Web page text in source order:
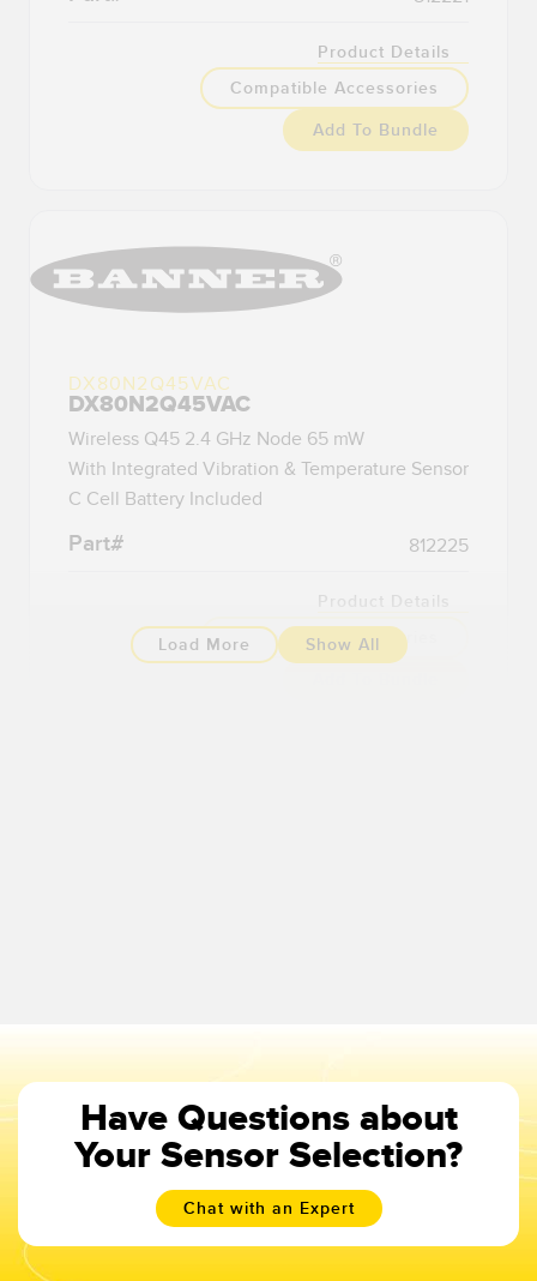
Product Details
Compatible Accessories
Add To Bundle
DX80N2Q45VAC
DX80N2Q45VAC
Wireless Q45 2.4 GHz Node 65 mW
With Integrated Vibration & Temperature Sensor
C Cell Battery Included
Part# 812225
Product Details
Compatible Accessories
Load More Show All
Have Questions about
Your Sensor Selection?
Chat with an Expert